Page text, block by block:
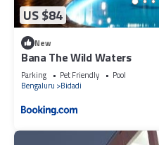
US $84
New
Bana The Wild Waters
Parking Pet Friendly
Pool
Bengaluru
Bidadi